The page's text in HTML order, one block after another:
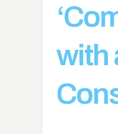
with